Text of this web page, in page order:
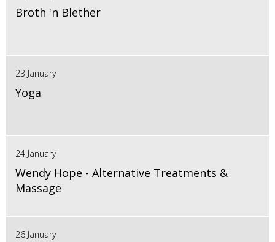
Broth 'n Blether
23 January
Yoga
24 January
Wendy Hope - Alternative Treatments &
Massage
26 January